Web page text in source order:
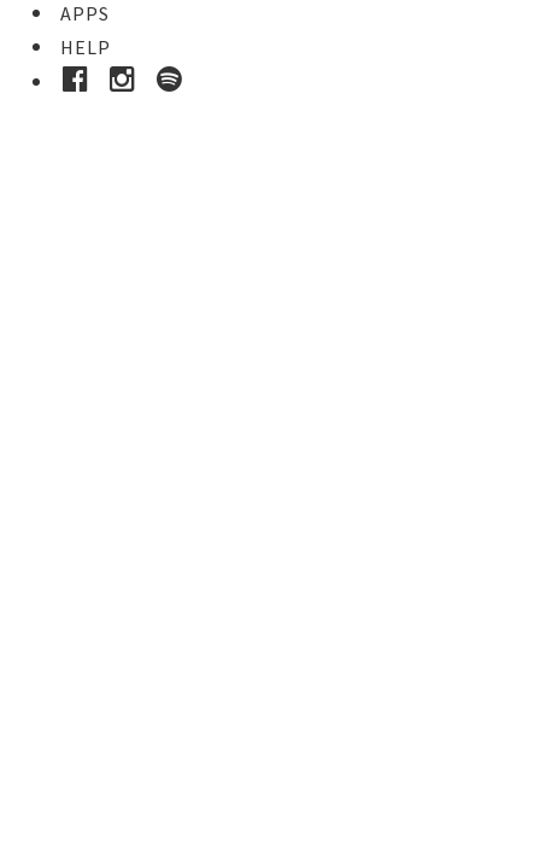
APPS
HELP